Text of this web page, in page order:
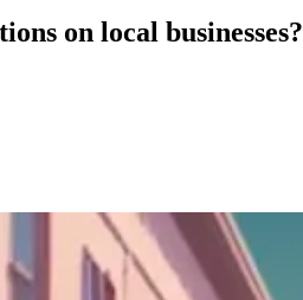
on local businesses?